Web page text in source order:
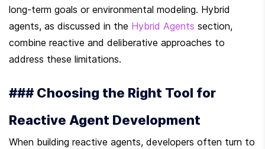
long-term goals or environmental modeling. Hybrid
agents, as discussed in the Hybrid Agents section,
combine reactive and deliberative approaches to
address these limitations.
### Choosing the Right Tool for
Reactive Agent Development
When building reactive agents, developers often turn to